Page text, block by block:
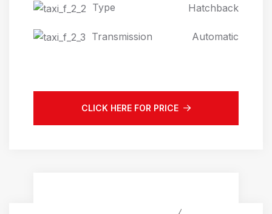
Type Hatchback
Transmission Automatic
CLICK HERE FOR PRICE